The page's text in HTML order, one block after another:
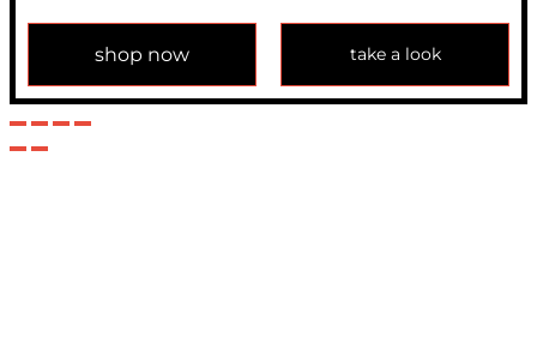
shop now take a look